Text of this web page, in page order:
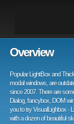
Overview
Popular LightBox and
modal windows, are
since 2007. There are
Dialog, fancybox, DOM
you to try VisualLighbox -
with a dozen of beautiful